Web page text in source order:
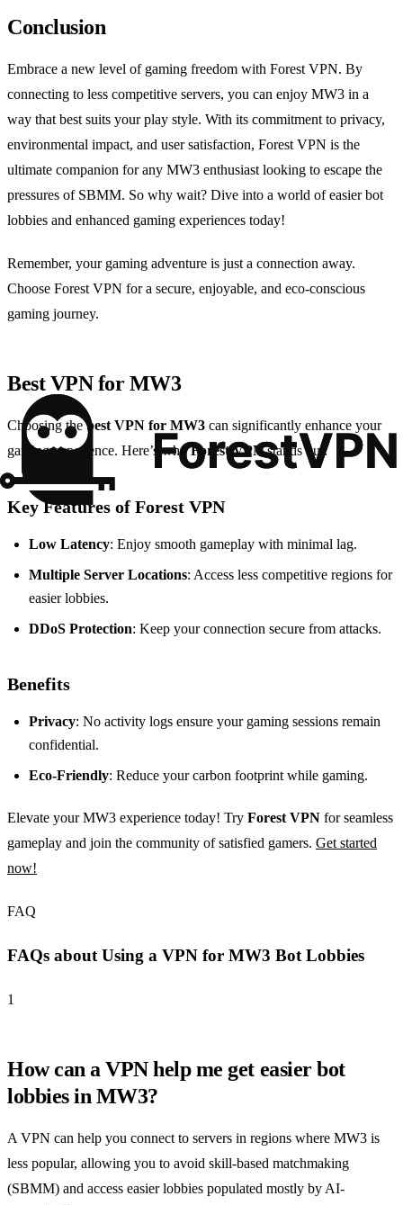
Conclusion
Embrace a new level of gaming freedom with Forest VPN. By
connecting to less competitive servers, you can enjoy MW3 in a
way that best suits your play style. With its commitment to privacy,
environmental impact, and user satisfaction, Forest VPN is the
ultimate companion for any MW3 enthusiast looking to escape the
pressures of SBMM. So why wait? Dive into a world of easier bot
lobbies and enhanced gaming experiences today!
Remember, your gaming adventure is just a connection away.
Choose Forest VPN for a secure, enjoyable, and eco-conscious
gaming journey.
Best VPN for MW3
Choosing thebest VPN for MW3 can significantly enhance your
gaming experience. Here’s whyForest VPNstands out:
Key Features of Forest VPN
Low Latency: Enjoy smooth gameplay with minimal lag.
Multiple Server Locations: Access less competitive regions for
easier lobbies.
DDoS Protection: Keep your connection secure from attacks.
Benefits
Privacy: No activity logs ensure your gaming sessions remain
confidential.
Eco-Friendly: Reduce your carbon footprint while gaming.
Elevate your MW3 experience today! Try Forest VPN for seamless
gameplay and join the community of satisfied gamers. Get started
now!
FAQ
FAQs about Using a VPN for MW3 Bot Lobbies
1
How can a VPN help me get easier bot
lobbies in MW3?
A VPN can help you connect to servers in regions where MW3 is
less popular, allowing you to avoid skill-based matchmaking
(SBMM) and access easier lobbies populated mostly by AI-